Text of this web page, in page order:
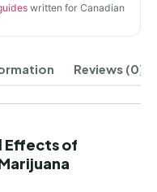
written for Canadian
Reviews (0)
Effects of